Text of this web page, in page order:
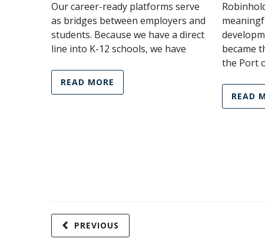
Our career-ready platforms serve
as bridges between employers and
students. Because we have a direct
line into K-12 schools, we have
READ MORE
became
the Port
READ
PREVIOUS